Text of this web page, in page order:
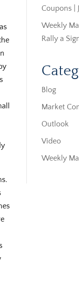
Coupons |
Weekly
Rally a
Blog
Market
Outlook
Video
Weekly